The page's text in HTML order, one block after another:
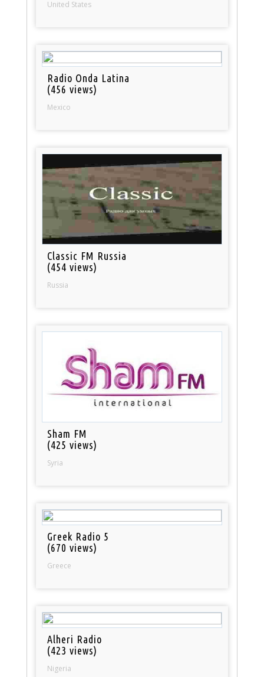
United States
Radio Onda Latina
(456 views)
Mexico
Classic FM Russia
(454 views)
Russia
Sham FM
(425 views)
Syria
Greek Radio 5
(670 views)
Greece
Alheri Radio
(423 views)
Nigeria